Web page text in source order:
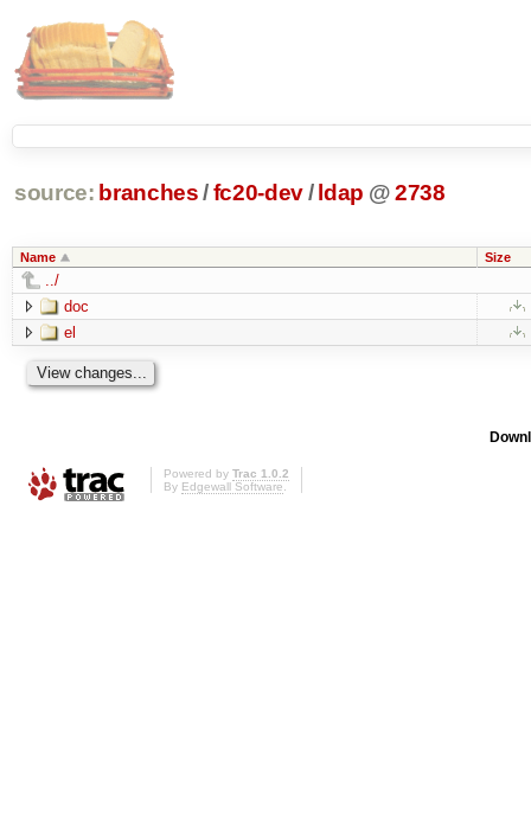
source: branches /fc20-dev/ ldap @2738
Name Size
../
doc
el
Powered by Trac 1.0.2
By Edgewall Software.